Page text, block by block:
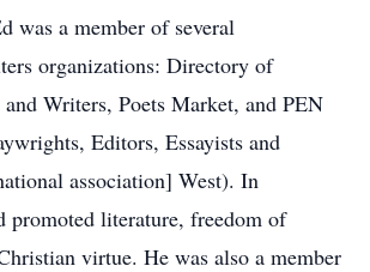
was a member of several
organizations: Directory of
Writers, Poets Market, and PEN
Editors, Essayists and
association] West). In
promoted literature, freedom of
virtue. He was also a member